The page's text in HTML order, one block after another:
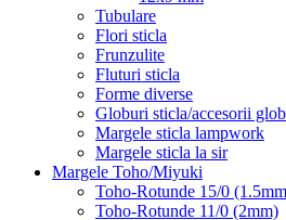
Tubulare
Flori sticla
Frunzulite
Fluturi sticla
Forme diverse
Globuri sticla/accesorii
Margele sticla lampwork
Margele sticla la sir
Margele Toho/Miyuki
Toho-Rotunde 15/0
Toho-Rotunde 11/0 (2mm)